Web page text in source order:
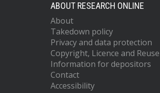
ABOUT RESEARCH ONLINE
About
Takedown policy
Privacy and data protection
Copyright, Licence and
Information for depositors
Contact
Accessibility